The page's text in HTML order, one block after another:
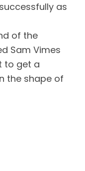
as
of the
Sam Vimes
to get a
the shape of